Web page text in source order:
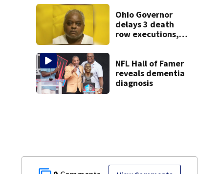
Ohio Governor
delays 3 death
row executions, 1
NFL Hall of Famer
reveals dementia
diagnosis